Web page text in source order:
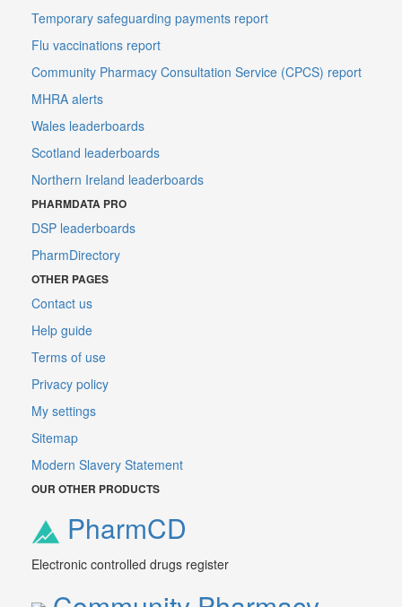
Temporary safeguarding payments report
Flu vaccinations report
Community Pharmacy Consultation Service (CPCS) report
MHRA alerts
Wales leaderboards
Scotland leaderboards
Northern Ireland leaderboards
PHARMDATA PRO
DSP leaderboards
PharmDirectory
OTHER PAGES
Contact us
Help guide
Terms of use
Privacy policy
My settings
Sitemap
Modern Slavery Statement
OUR OTHER PRODUCTS
PharmCD
Electronic controlled drugs register